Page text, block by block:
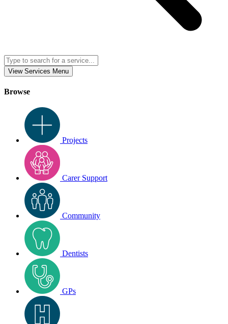
View Services Menu
Browse
Projects
Carer Support
Community
Dentists
GPs